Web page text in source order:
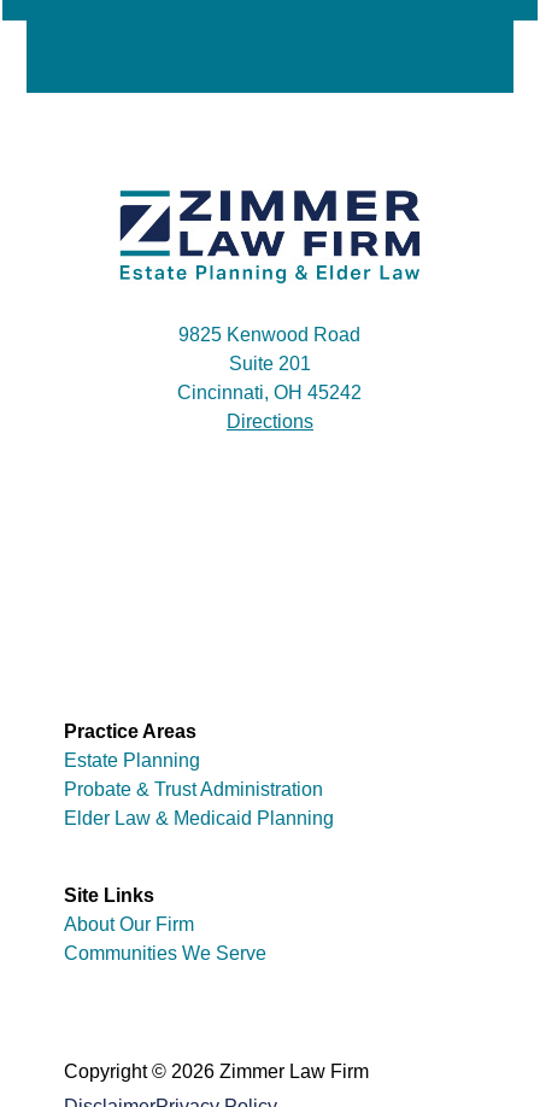
9825 Kenwood Road
Suite 201
Cincinnati, OH 45242
Directions
Practice Areas
Estate Planning
Probate & Trust Administration
Elder Law & Medicaid Planning
Site Links
About Our Firm
Communities We Serve
Copyright © 2026 Zimmer Law Firm